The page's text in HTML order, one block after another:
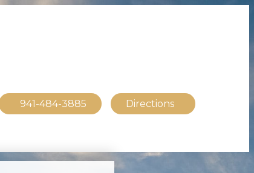
941-484-3885 Directions